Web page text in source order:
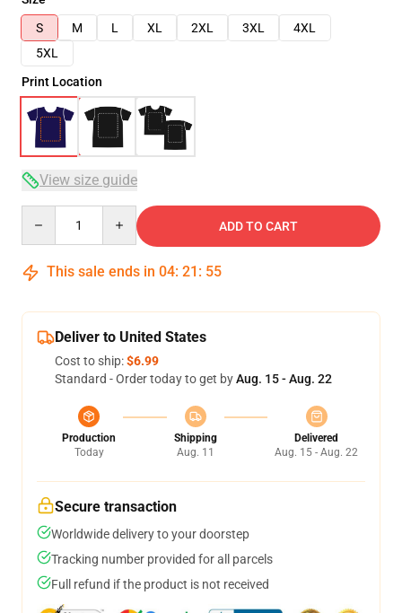
S
M L XL 2XL 3XL
4XL
5XL
Print Location
View size guide
ADD TO CART
This sale ends in 04: 21 : 54
Deliver to United States
Cost to ship:$6.99
Standard - Order today to get byAug. 15 - Aug. 22
Production
Today
Shipping
Aug. 11
Delivered
Aug. 15 - Aug. 22
Secure transaction
Worldwide delivery to your doorstep
Tracking number provided for all parcels
Full refund if the product is not received